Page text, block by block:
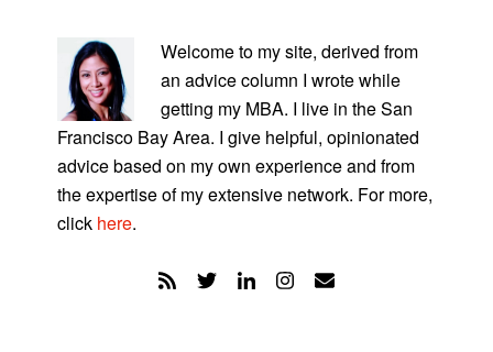
SIDEBAR
Welcome to my site, derived from
an advice column I wrote while
getting my MBA. I live in the San
Francisco Bay Area. I give helpful, opinionated
advice based on my own experience and from
the expertise of my extensive network. For more,
click here.